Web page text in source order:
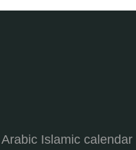
Islamic calendar